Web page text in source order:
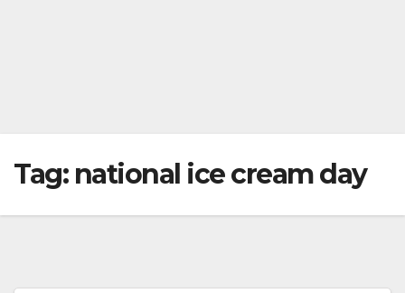
Tag: national ice cream day